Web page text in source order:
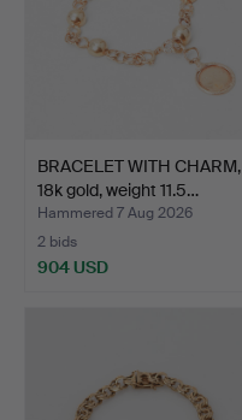
BRACELET WITH CHARM,
18k gold, weight 11.5…
Hammered 7 Aug 2026
2 bids
904 USD